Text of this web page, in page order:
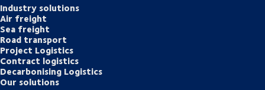
Industry solutions
Air freight
Sea freight
Road transport
Project Logistics
Contract logistics
Decarbonising Logistics
Our solutions